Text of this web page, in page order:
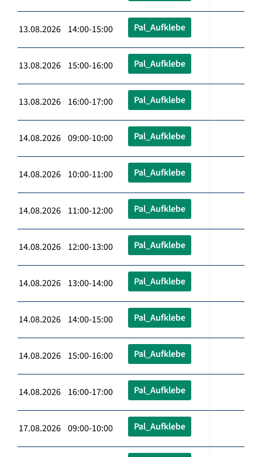
13.08.2026 14:00-15:00 Pal_Aufklebe
13.08.2026 15:00-16:00 Pal_Aufklebe
13.08.2026 16:00-17:00 Pal_Aufklebe
14.08.2026 09:00-10:00 Pal_Aufklebe
14.08.2026 10:00-11:00 Pal_Aufklebe
14.08.2026 11:00-12:00 Pal_Aufklebe
14.08.2026 12:00-13:00 Pal_Aufklebe
14.08.2026 13:00-14:00 Pal_Aufklebe
14.08.2026 14:00-15:00 Pal_Aufklebe
14.08.2026 15:00-16:00 Pal_Aufklebe
14.08.2026 16:00-17:00 Pal_Aufklebe
17.08.2026 09:00-10:00 Pal_Aufklebe